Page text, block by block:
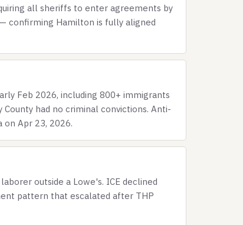
all sheriffs to enter agreements by
confirming Hamilton is fully aligned
Feb 2026, including 800+ immigrants
had no criminal convictions. Anti-
on Apr 23, 2026.
outside a Lowe's. ICE declined
pattern that escalated after THP